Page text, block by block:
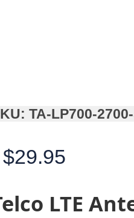
TA-LP700-
$29.95
LTE